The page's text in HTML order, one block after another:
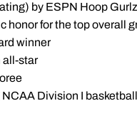
by ESPN Hoop Gurlz
honor for the top overall
winner
all-star
Division I